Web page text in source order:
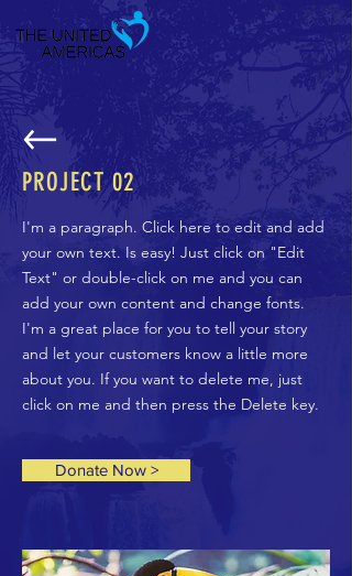
PROJECT 02
I'm a paragraph. Click here to edit and add
your own text. Is easy! Just click on "Edit
Text" or double-click on me and you can
add your own content and change fonts.
I'm a great place for you to tell your story
and let your customers know a little more
about you. If you want to delete me, just
click on me and then press the Delete key.
Donate Now >